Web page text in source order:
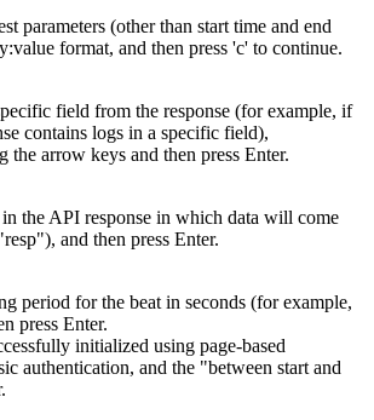
parameters (other than start time and end
format, and then press 'c' to continue.
field from the response (for example, if
contains logs in a specific field),
the arrow keys and then press Enter.
the API response in which data will come
and then press Enter.
period for the beat in seconds (for example,
press Enter.
initialized using page-based
authentication, and the "between start and